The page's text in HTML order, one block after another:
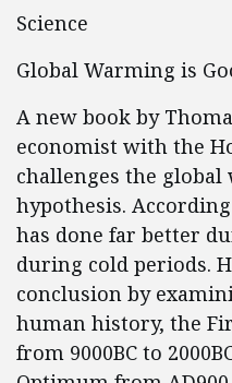
Science
Global Warming is
A new book by
economist with the
challenges the
hypothesis.
has done far better
during cold periods.
conclusion by
human history, the
from 9000BC to